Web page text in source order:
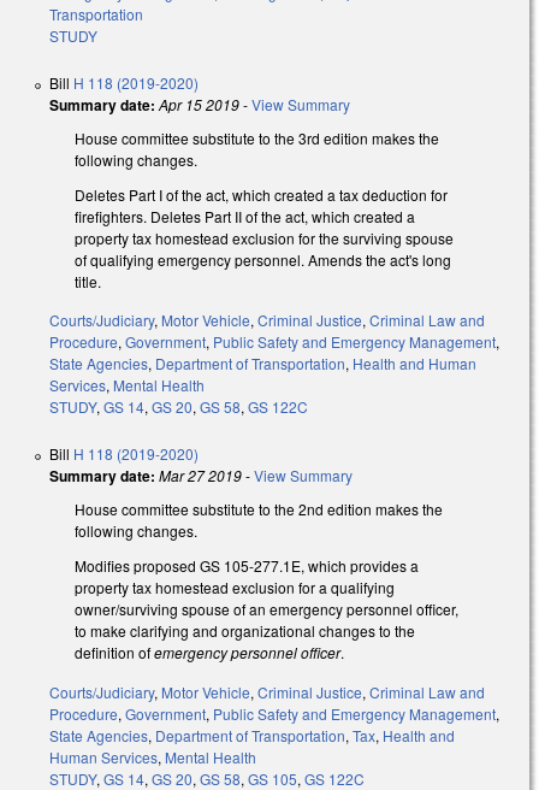
Transportation
STUDY
Bill H 118 (2019-2020)
Summary date: Apr 15 2019-View Summary
House committee substitute to the 3rd edition makes the
following changes.
Deletes Part I of the act, which created a tax deduction for
firefighters. Deletes Part II of the act, which created a
property tax homestead exclusion for the surviving spouse
of qualifying emergency personnel. Amends the act's long
title.
Courts/Judiciary, Motor Vehicle, Criminal Justice, Criminal Law and
Procedure, Government, Public Safety and Emergency Management,
State Agencies, Department of Transportation, Health and Human
Services, Mental Health
STUDY, GS 14, GS 20, GS 58, GS 122C
Bill H 118 (2019-2020)
Summary date: Mar 27 2019-View Summary
House committee substitute to the 2nd edition makes the
following changes.
Modifies proposed GS 105-277.1E, which provides a
property tax homestead exclusion for a qualifying
owner/surviving spouse of an emergency personnel officer,
to make clarifying and organizational changes to the
definition ofemergency personnel officer.
Courts/Judiciary, Motor Vehicle, Criminal Justice, Criminal Law and
Procedure, Government, Public Safety and Emergency Management,
State Agencies, Department of Transportation, Tax, Health and
Human Services, Mental Health
STUDY, GS 14, GS 20, GS 58, GS 105, GS 122C